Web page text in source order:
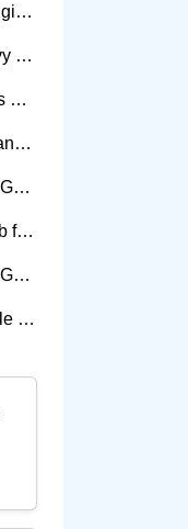
Affordable & Reliable ISUZU 6HH1 Engine Parts: Your Premier Chinese Sourcing Hub with Growshine International
Oil Pressure Sensor 17216318 & Heavy Equipment Sensors Wholesale from China
Power Your Engine: Genuine Cummins Holset Turbochargers for Maximum Performance
Mexico City Today, October 3, 2025: Sany, Kalmar, Konecranes Solenoid Valve Alternatives for Reach Stackers and Container Equipment - Growshine International
Growshine International: Your Premier Garrett Turbocharger Supplier
Growshine (格时国际): Your Global Hub for Authentic Garrett Turbochargers
Growshine International: Your Premier Garrett Turbocharger Supplier
Stop Unplanned Downtime: Get Durable CAT 320D Track Rollers Shipped in 7 Days!